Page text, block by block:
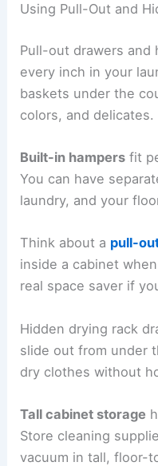
Using Pull-Out and
Pull-out drawers and
every inch in your
baskets under the
colors, and delicates.
Built-in hampers fit
You can have
laundry, and your
Think about a pull-
inside a cabinet
real space saver if
Hidden drying rack
slide out from under
dry clothes without
Tall cabinet storage
Store cleaning
vacuum in tall, floor-